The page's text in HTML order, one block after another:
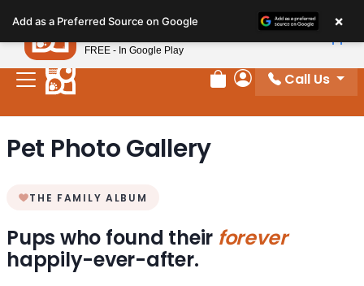
note:
This
website
includes
system.
Review Order
My Account
Call Us
Pet Photo Gallery
THE FAMILY ALBUM
Pups who found their forever
happily-ever-after.
Add as a Preferred Source on Google ×
Petland
FREE - In Google Play